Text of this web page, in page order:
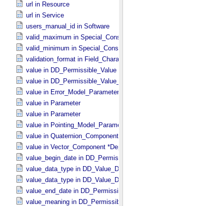
url in Resource
url in Service
users_manual_id in Software
valid_maximum in Special_​Constants
valid_minimum in Special_​Constants
validation_format in Field_​Character
value in DD_​Permissible_​Value
value in DD_​Permissible_​Value_​Full
value in Error_​Model_​Parameter
value in Parameter
value in Parameter
value in Pointing_​Model_​Parameter
value in Quaternion_​Component
value in Vector_​Component *Deprecated*
value_begin_date in DD_​Permissible_​Value_​Full
value_data_type in DD_​Value_​Domain
value_data_type in DD_​Value_​Domain_​Full
value_end_date in DD_​Permissible_​Value_​Full
value_meaning in DD_​Permissible_​Value